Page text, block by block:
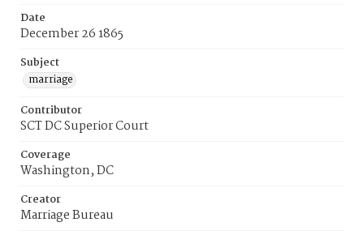
Date
December 26 1865
Subject
marriage
Contributor
SCT DC Superior Court
Coverage
Washington, DC
Creator
Marriage Bureau